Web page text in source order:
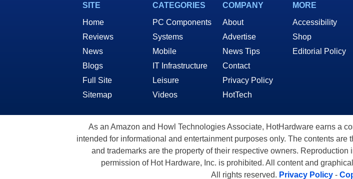
SITE
Home
Reviews
News
Blogs
Full Site
Sitemap
CATEGORIES
PC Components
Systems
Mobile
IT Infrastructure
Leisure
Videos
COMPANY
About
Advertise
News Tips
Contact
Privacy Policy
HotTech
MORE
Accessibility
Shop
Editorial Policy
As an Amazon and Howl Technologies Associate, HotHardware earns a
intended for informational and entertainment purposes only. The contents
and trademarks are the property of their respective owners.
permission of Hot Hardware, Inc. is prohibited. All content and
All rights reserved. Privacy Policy-